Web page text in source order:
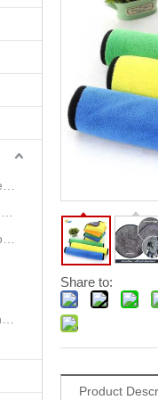
Share to:
Product